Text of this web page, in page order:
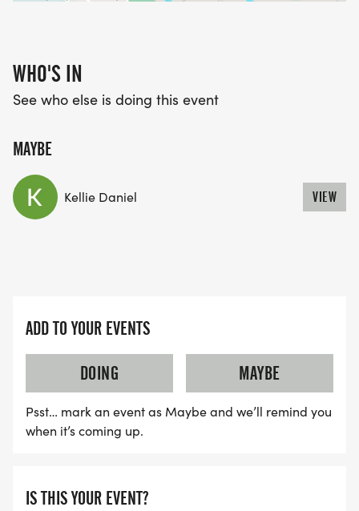
WHO'S IN
See who else is doing this event
MAYBE
Kellie Daniel VIEW
ADD TO YOUR EVENTS
DOING
MAYBE
Psst… mark an event as Maybe and we’ll remind you
when it’s coming up.
IS THIS YOUR EVENT?